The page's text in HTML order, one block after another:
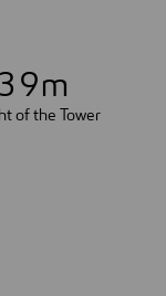
39m
of the Tower